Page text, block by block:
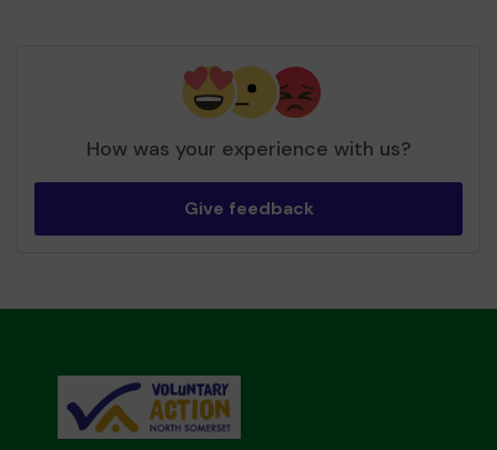
How was your experience with us?
Give feedback